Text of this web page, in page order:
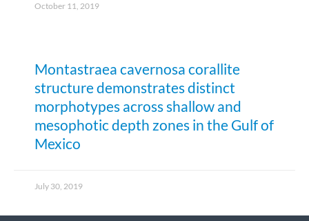
October 11, 2019
Montastraea cavernosa corallite
structure demonstrates distinct
morphotypes across shallow and
mesophotic depth zones in the Gulf of
Mexico
July 30, 2019